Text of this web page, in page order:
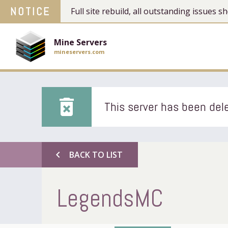
NOTICE Full site rebuild, all outstanding issues
Mine Servers
mineservers.com
delete_forever This server has been
chevron_left BACK TO LIST
LegendsMC